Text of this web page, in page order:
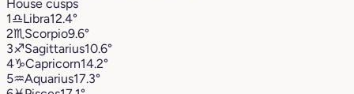
House cusps
1♎︎Libra12.4°
2♏︎ Scorpio9.6°
3♐︎Sagittarius10.6°
4♑︎Capricorn14.2°
5♒︎Aquarius17.3°